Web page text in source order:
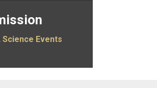
Science Events